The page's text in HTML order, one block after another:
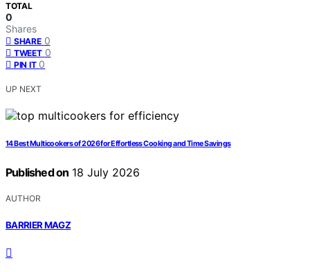
TOTAL
0
Shares
SHARE 0
TWEET 0
PIN IT 0
UP NEXT
14 Best Multicookers of 2026 for Effortless Cooking and Time Savings
Published on 18 July 2026
AUTHOR
BARRIER MAGZ